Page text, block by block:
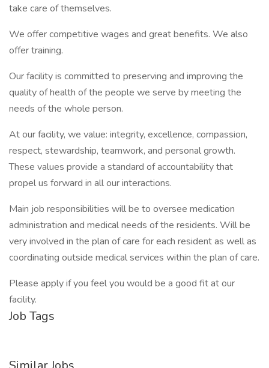
take care of themselves.
We offer competitive wages and great benefits. We also
offer training.
Our facility is committed to preserving and improving the
quality of health of the people we serve by meeting the
needs of the whole person.
At our facility, we value: integrity, excellence, compassion,
respect, stewardship, teamwork, and personal growth.
These values provide a standard of accountability that
propel us forward in all our interactions.
Main job responsibilities will be to oversee medication
administration and medical needs of the residents. Will be
very involved in the plan of care for each resident as well as
coordinating outside medical services within the plan of care.
Please apply if you feel you would be a good fit at our
facility.
Job Tags